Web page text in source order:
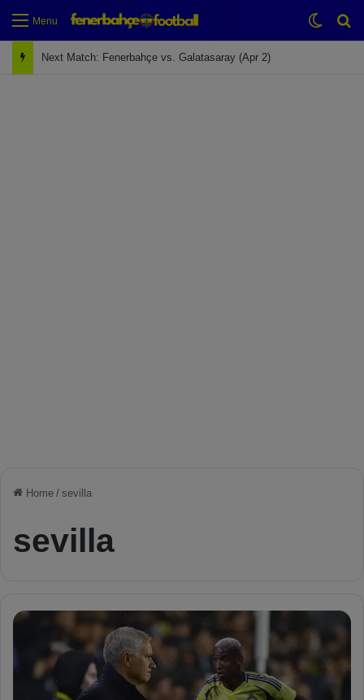
Menu
Next Match: Fenerbahçe vs. Galatasaray (Apr 2)
Home / sevilla
sevilla